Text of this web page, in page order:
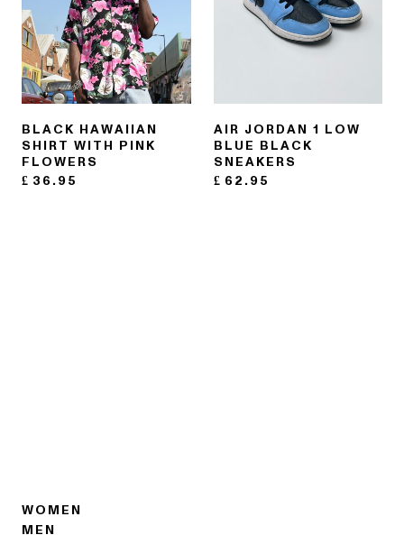
BLACK HAWAIIAN
SHIRT WITH PINK
FLOWERS
£ 36.95
AIR JORDAN 1 LOW
BLUE BLACK
SNEAKERS
£ 62.95
WOMEN
MEN